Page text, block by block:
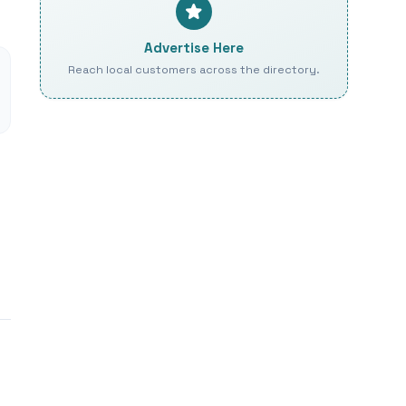
Advertise Here
Reach local customers across the directory.